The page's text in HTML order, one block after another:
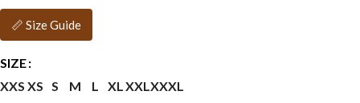
📏 Size Guide
SIZE
XXS XS S M L XLXXLXXXL